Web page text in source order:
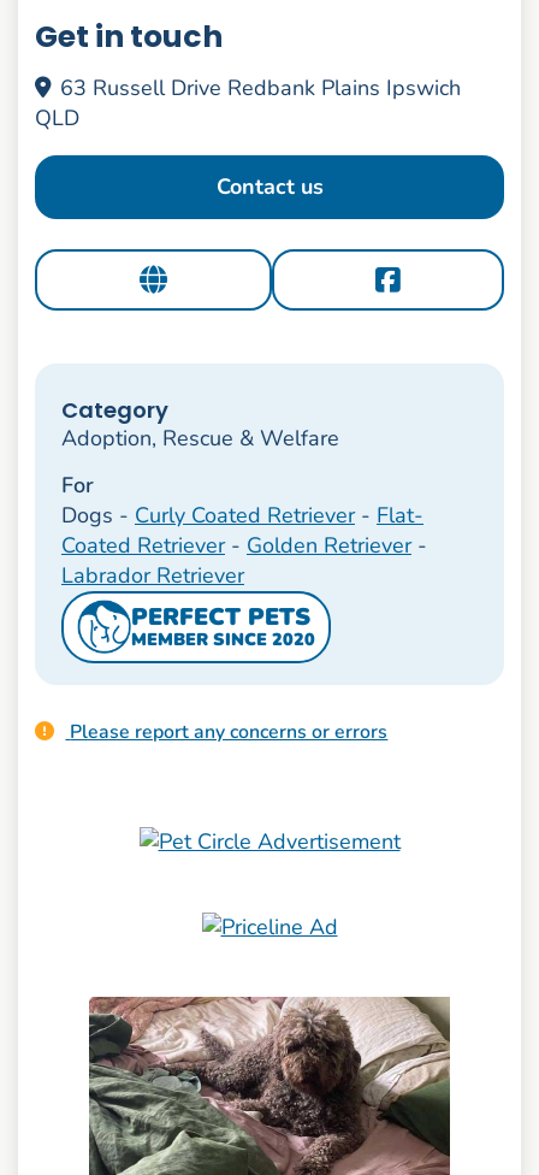
Get in touch
63 Russell Drive Redbank Plains Ipswich
QLD
Contact us
Category
Adoption, Rescue & Welfare
For
Dogs - Curly Coated Retriever- Flat-
Coated Retriever- Golden Retriever-
Labrador Retriever
PERFECT PETS
MEMBER SINCE 2020
Please report any concerns or errors